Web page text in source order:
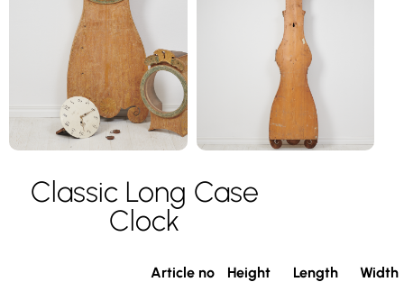
Classic Long Case
Clock
Article no
Height
Length
Width